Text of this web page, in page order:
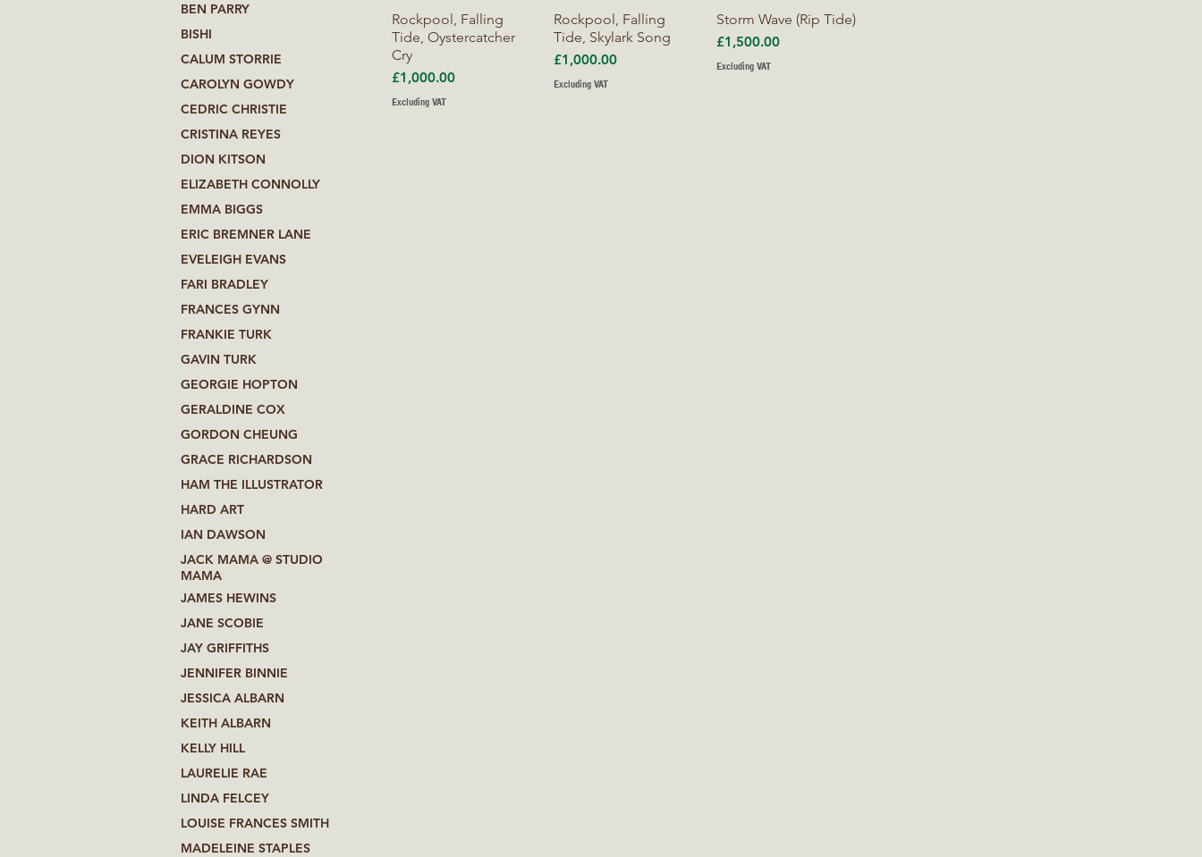
BEN PARRY
BISHI
CALUM STORRIE
CAROLYN GOWDY
CEDRIC CHRISTIE
CRISTINA REYES
DION KITSON
ELIZABETH CONNOLLY
EMMA BIGGS
ERIC BREMNER LANE
EVELEIGH EVANS
FARI BRADLEY
FRANCES GYNN
FRANKIE TURK
GAVIN TURK
GEORGIE HOPTON
GERALDINE COX
GORDON CHEUNG
GRACE RICHARDSON
HAM THE ILLUSTRATOR
HARD ART
IAN DAWSON
JACK MAMA @ STUDIO
MAMA
JAMES HEWINS
JANE SCOBIE
JAY GRIFFITHS
JENNIFER BINNIE
JESSICA ALBARN
KEITH ALBARN
KELLY HILL
LAURELIE RAE
LINDA FELCEY
LOUISE FRANCES SMITH
MADELEINE STAPLES
Quick View
Rockpool, Falling
Tide, Oystercatcher
Cry
Price
£1,000.00
Excluding VAT
Quick View
Rockpool, Falling
Tide, Skylark Song
Price
£1,000.00
Excluding VAT
Quick View
Storm Wave (Rip Tide)
Price
£1,500.00
Excluding VAT